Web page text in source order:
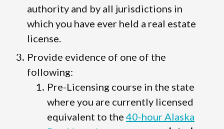
authority and by all jurisdictions in
which you have ever held a real estate
license.
Provide evidence of one of the
following:
Pre-Licensing course in the state
where you are currently licensed
equivalent to the 40-hour Alaska